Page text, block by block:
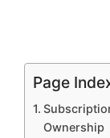
Page
Ownership